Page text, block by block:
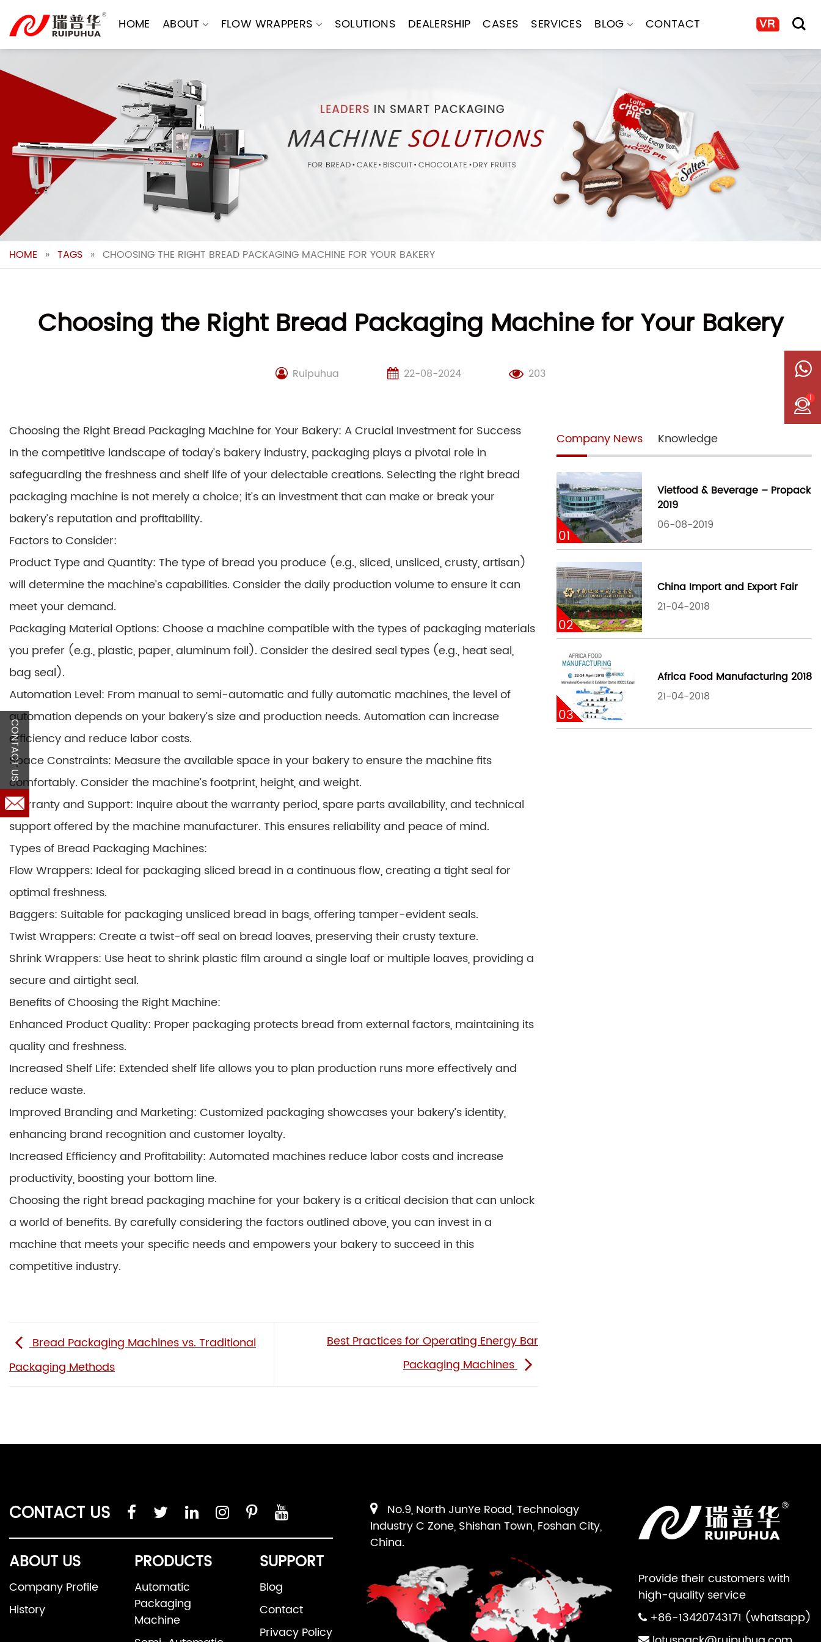
content
HOME ABOUT FLOW WRAPPERS SOLUTIONS DEALERSHIP CASES SERVICES BLOG CONTACT
HOME » TAGS » CHOOSING THE RIGHT BREAD PACKAGING MACHINE FOR YOUR BAKERY
Choosing the Right Bread Packaging Machine for Your Bakery
Ruipuhua 22-08-2024 203
Choosing the Right Bread Packaging Machine for Your Bakery: A Crucial Investment for Success
In the competitive landscape of today’s bakery industry, packaging plays a pivotal role in
safeguarding the freshness and shelf life of your delectable creations. Selecting the right bread
packaging machine is not merely a choice; it’s an investment that can make or break your
bakery’s reputation and profitability.
Factors to Consider:
Product Type and Quantity: The type of bread you produce (e.g., sliced, unsliced, crusty, artisan)
will determine the machine’s capabilities. Consider the daily production volume to ensure it can
meet your demand.
Packaging Material Options: Choose a machine compatible with the types of packaging materials
you prefer (e.g., plastic, paper, aluminum foil). Consider the desired seal types (e.g., heat seal,
bag seal).
Automation Level: From manual to semi-automatic and fully automatic machines, the level of
automation depends on your bakery’s size and production needs. Automation can increase
efficiency and reduce labor costs.
Space Constraints: Measure the available space in your bakery to ensure the machine fits
comfortably. Consider the machine’s footprint, height, and weight.
Warranty and Support: Inquire about the warranty period, spare parts availability, and technical
support offered by the machine manufacturer. This ensures reliability and peace of mind.
Types of Bread Packaging Machines:
Flow Wrappers: Ideal for packaging sliced bread in a continuous flow, creating a tight seal for
optimal freshness.
Baggers: Suitable for packaging unsliced bread in bags, offering tamper-evident seals.
Twist Wrappers: Create a twist-off seal on bread loaves, preserving their crusty texture.
Shrink Wrappers: Use heat to shrink plastic film around a single loaf or multiple loaves, providing a
secure and airtight seal.
Benefits of Choosing the Right Machine:
Enhanced Product Quality: Proper packaging protects bread from external factors, maintaining its
quality and freshness.
Increased Shelf Life: Extended shelf life allows you to plan production runs more effectively and
reduce waste.
Improved Branding and Marketing: Customized packaging showcases your bakery’s identity,
enhancing brand recognition and customer loyalty.
Increased Efficiency and Profitability: Automated machines reduce labor costs and increase
productivity, boosting your bottom line.
Choosing the right bread packaging machine for your bakery is a critical decision that can unlock
a world of benefits. By carefully considering the factors outlined above, you can invest in a
machine that meets your specific needs and empowers your bakery to succeed in this
competitive industry.
Bread Packaging Machines vs. Traditional
Packaging Methods
Best Practices for Operating Energy Bar
Packaging Machines
Company News Knowledge
01
Vietfood & Beverage – Propack
2019
06-08-2019
02
China Import and Export Fair
21-04-2018
03
Africa Food Manufacturing 2018
21-04-2018
CONTACT US
ABOUT US
Company Profile
History
PRODUCTS
Automatic
Packaging
Machine
SUPPORT
Blog
Contact
Privacy Policy
Provide their customers with
high-quality service
+86-13420743171 (whatsapp)
No.9, North JunYe Road, Technology
Industry C Zone, Shishan Town, Foshan City,
China.
1
CONTACT US